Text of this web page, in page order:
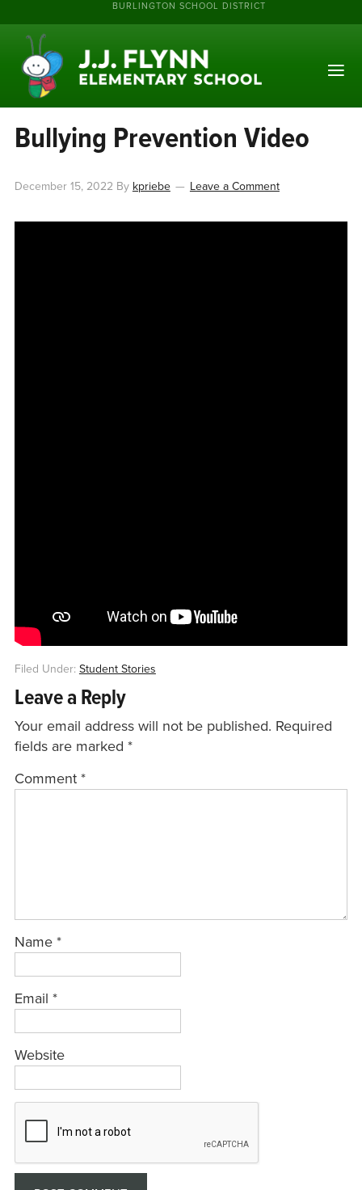
BURLINGTON SCHOOL DISTRICT
Bullying Prevention Video
December 15, 2022 By kpriebe Leave a Comment
Filed Under: Student Stories
Leave a Reply
Your email address will not be published. Required
fields are marked *
Comment *
Name *
Email *
Website